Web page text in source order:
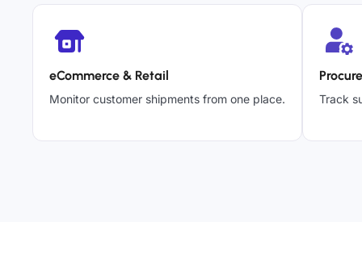
eCommerce & Retail
Monitor customer shipments from one place. Track